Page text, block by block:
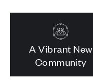
A Vibrant New
Community